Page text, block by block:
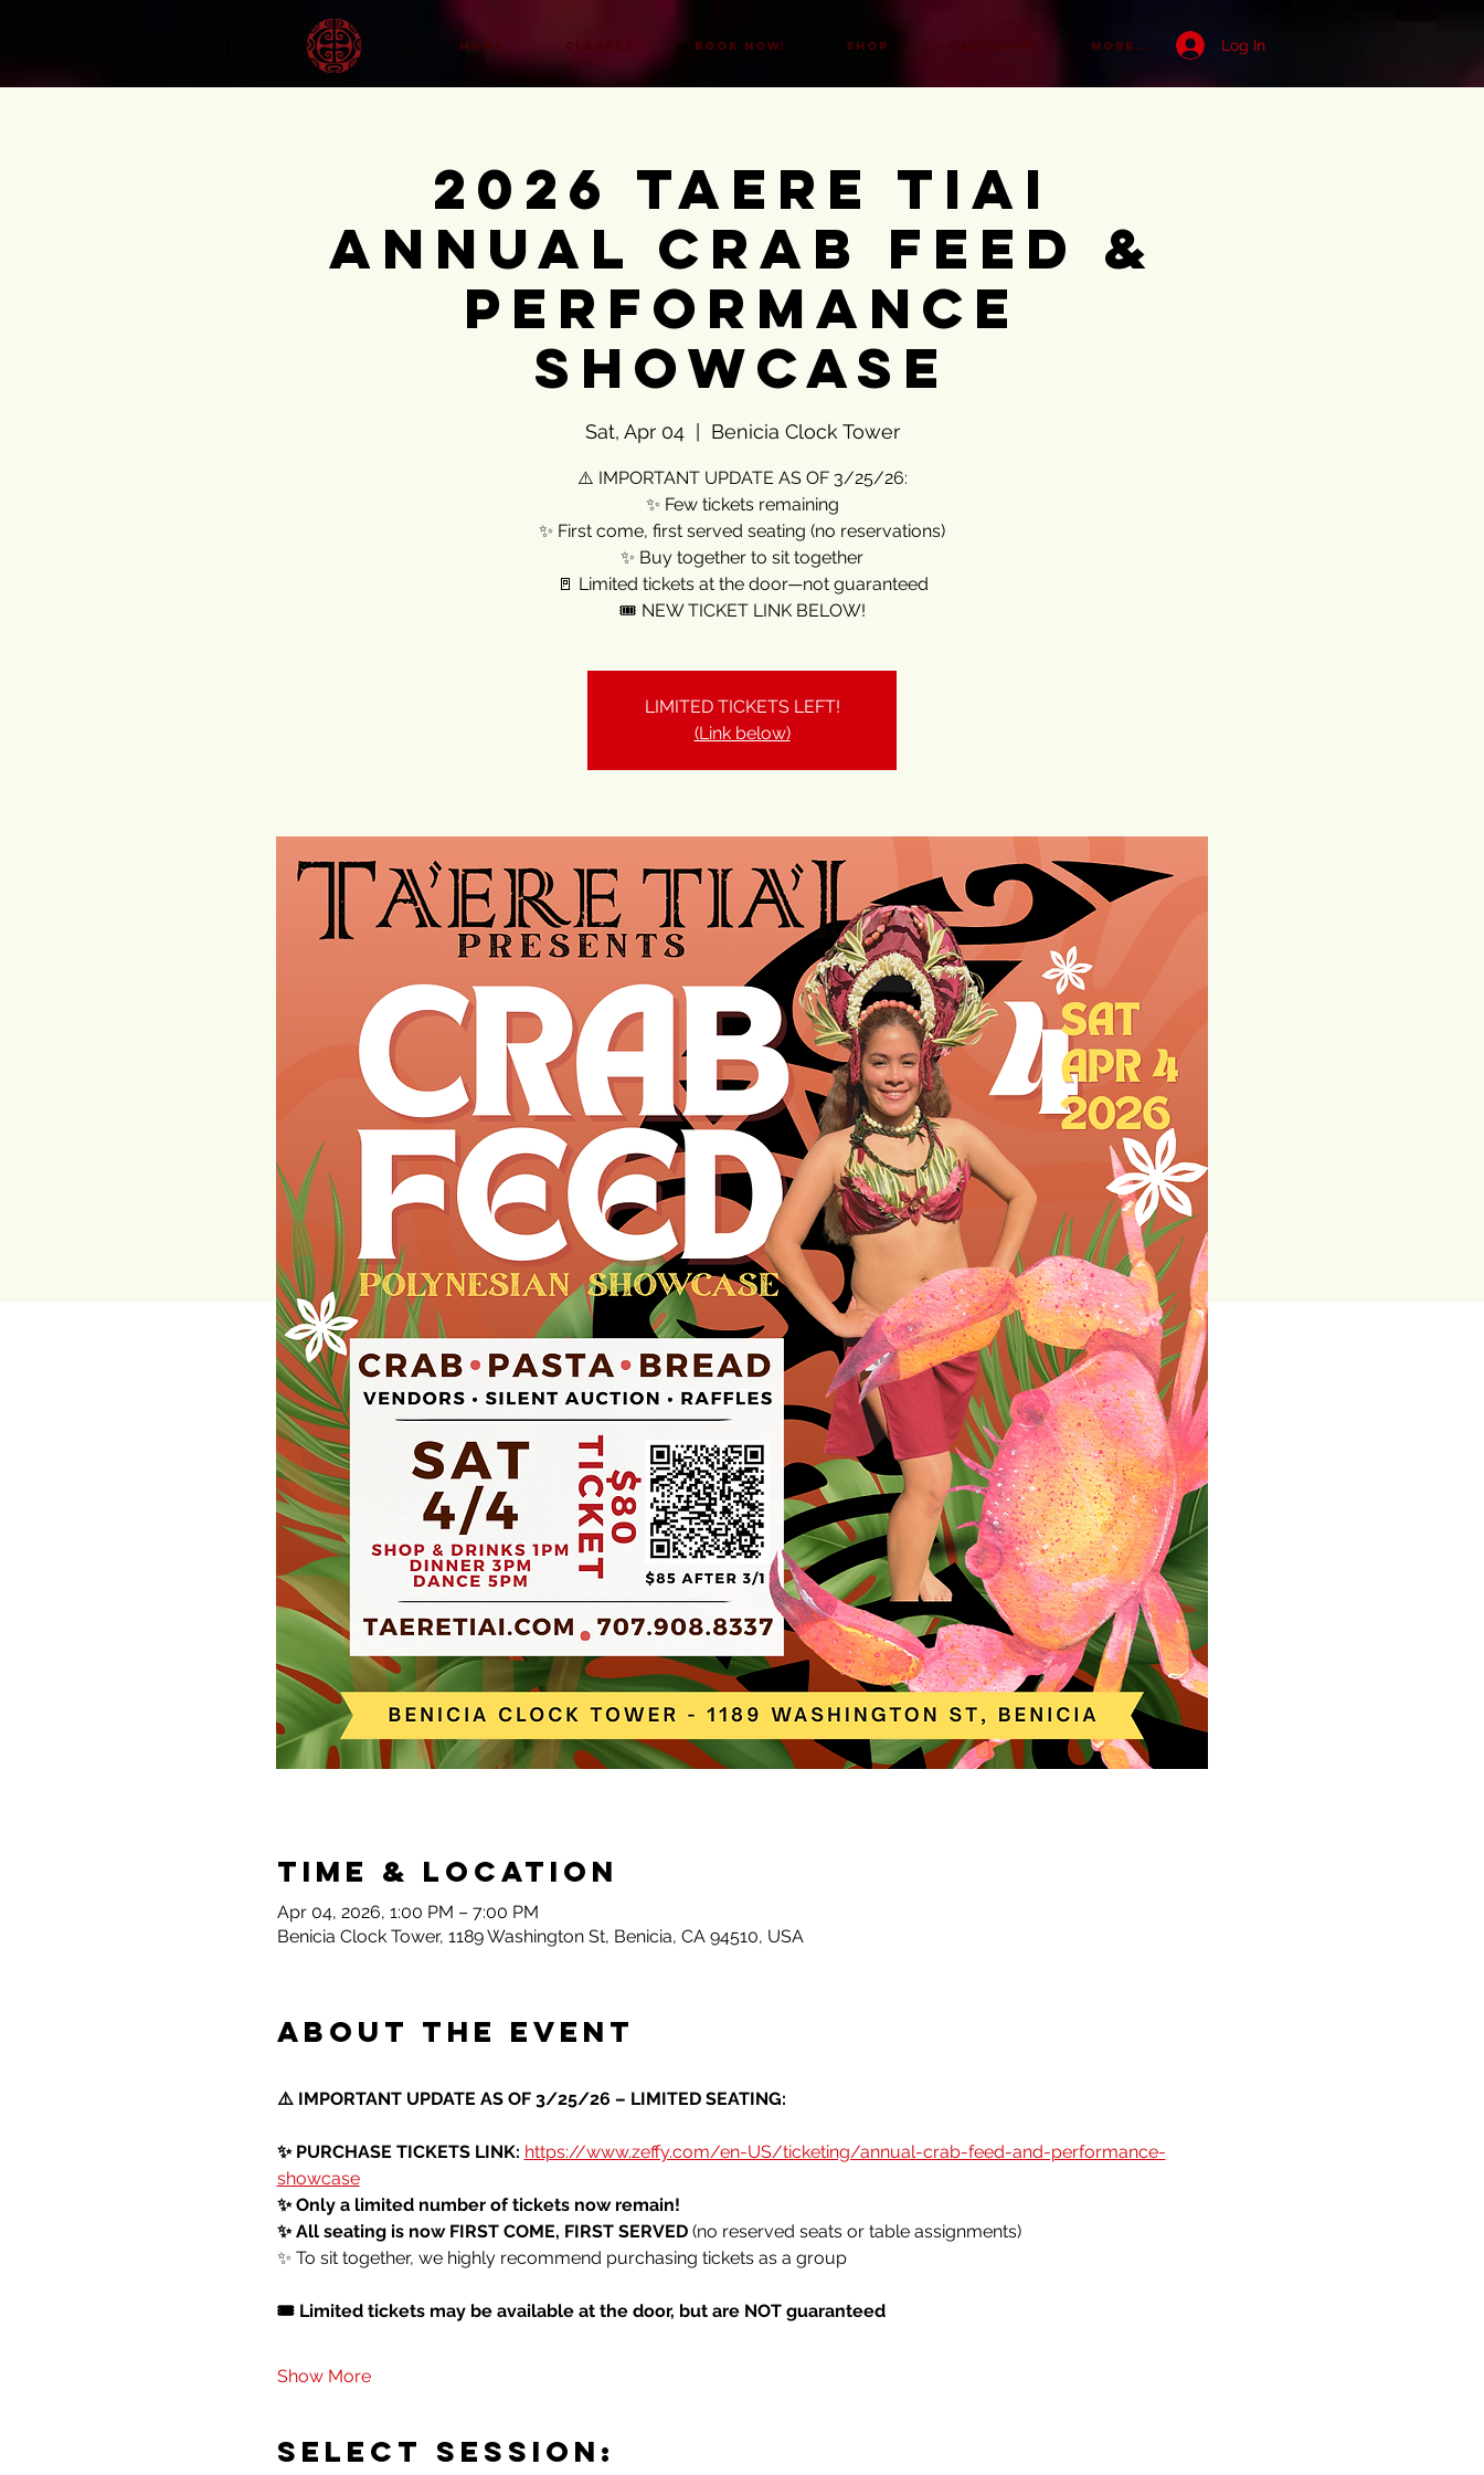
HOME CLASSES BOOK NOW! SHOP More... Log In
2026 Taere Tiai
Annual Crab Feed &
Performance
Showcase
Sat, Apr 04
  |
Benicia Clock Tower
⚠️ IMPORTANT UPDATE AS OF 3/25/26:
✨ Few tickets remaining
✨ First come, first served seating (no reservations)
✨ Buy together to sit together
🚪 Limited tickets at the door—not guaranteed
🎟️ NEW TICKET LINK BELOW!
LIMITED TICKETS LEFT!
(Link below)
Time & Location
Apr 04, 2026, 1:00 PM – 7:00 PM
Benicia Clock Tower, 1189 Washington St, Benicia, CA 94510, USA
About the event
⚠️ IMPORTANT UPDATE AS OF 3/25/26 – LIMITED SEATING:
✨ PURCHASE TICKETS LINK: https://www.zeffy.com/en-US/ticketing/annual-crab-feed-and-performance-
showcase
✨ Only a limited number of tickets now remain!
✨ All seating is now FIRST COME, FIRST SERVED (no reserved seats or table assignments)
✨ To sit together, we highly recommend purchasing tickets as a group
🎟️ Limited tickets may be available at the door, but are NOT guaranteed
Show More
SELECT SESSION: